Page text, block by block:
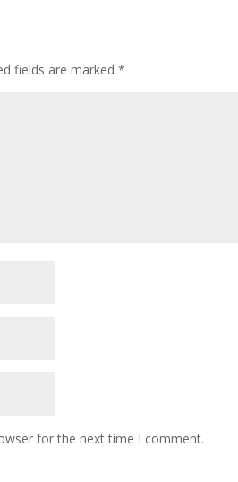
fields are marked*
for the next time I comment.